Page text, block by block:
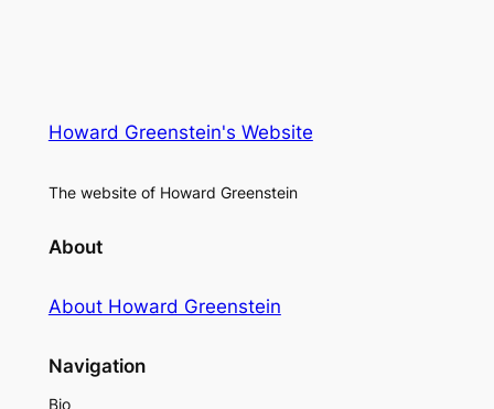
Howard Greenstein's Website
The website of Howard Greenstein
About
About Howard Greenstein
Navigation
Bio